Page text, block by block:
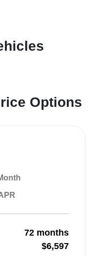
Options
72 months
$6,597